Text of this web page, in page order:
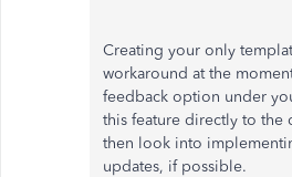
Creating your only
workaround at the
feedback option under
this feature directly to the
then look into
updates, if possible.